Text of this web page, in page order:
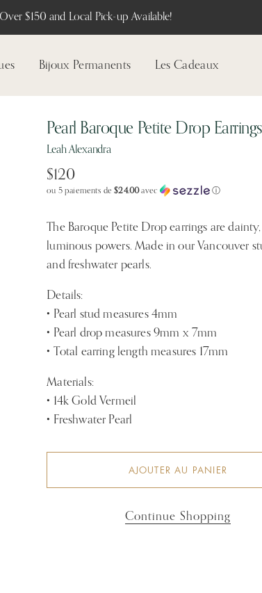
$150 and Local Pick-up Available!
Bijoux Permanents Les Cadeaux
Pearl Baroque Petite Drop Earrings
Leah Alexandra
$120
ou 5 paiements de$24.00avec ⓘ
The Baroque Petite Drop earrings are
luminous powers. Made in our Vancouver
and freshwater pearls.
Details:
• Pearl stud measures 4mm
• Pearl drop measures 9mm x 7mm
• Total earring length measures 17mm
Materials:
• 14k Gold Vermeil
• Freshwater Pearl
AJOUTER AU PANIER
Continue Shopping